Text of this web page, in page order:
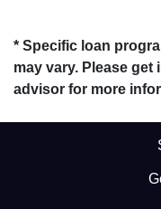
* Specific loan
may vary. Please
advisor for more